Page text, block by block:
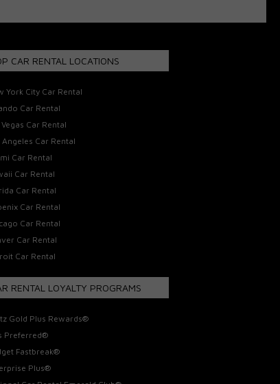
CAR RENTAL LOCATIONS
York City Car Rental
Car Rental
Vegas Car Rental
Angeles Car Rental
Car Rental
Car Rental
Car Rental
Car Rental
Car Rental
Car Rental
Car Rental
RENTAL LOYALTY PROGRAMS
Gold Plus Rewards®
Preferred®
Fastbreak®
Plus®